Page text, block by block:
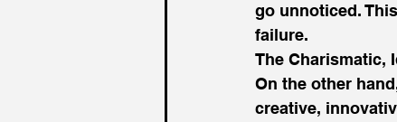
go unnoticed.
failure.
The Charismatic,
On the other
creative,